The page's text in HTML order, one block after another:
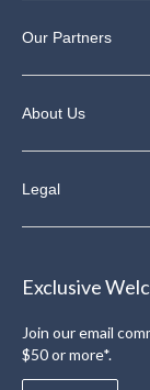
Our Partners
About Us
Legal
Exclusive
Join our email
$50 or more*.